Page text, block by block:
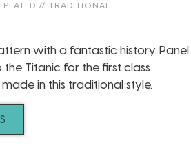
PLATED // TRADITIONAL
with a fantastic history. Panel
Titanic for the first class
in this traditional style.